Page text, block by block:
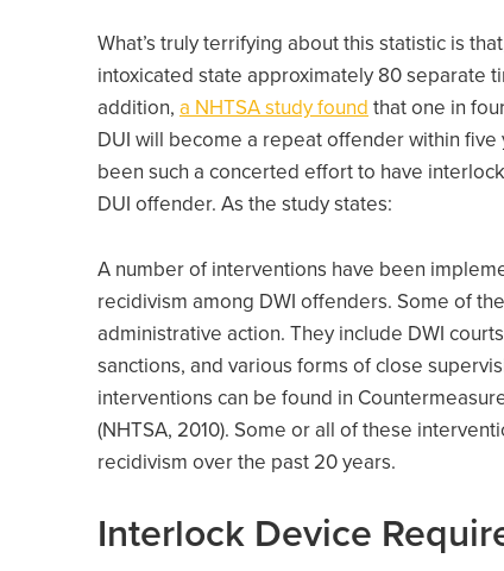
What’s truly terrifying about this statistic is
intoxicated state approximately 80 separate
addition, a NHTSA study found that one in
DUI will become a repeat offender within
been such a concerted effort to have
DUI offender. As the study states:
A number of interventions have been
recidivism among DWI offenders. Some of
administrative action. They include DWI
sanctions, and various forms of close
interventions can be found in
(NHTSA, 2010). Some or all of these
recidivism over the past 20 years.
Interlock Device